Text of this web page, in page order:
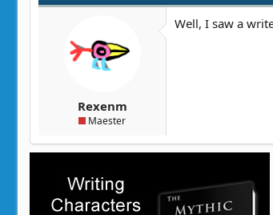
o
n
s
Rexenm
Maester
Well, I saw a